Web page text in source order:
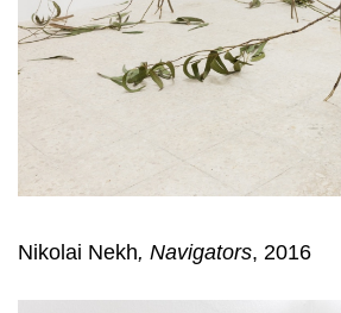
Nikolai Nekh, Navigators, 2016